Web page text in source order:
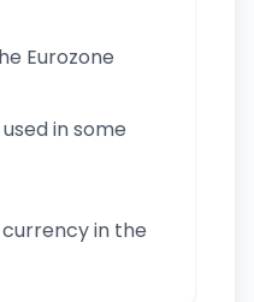
Eurozone
in some
in the